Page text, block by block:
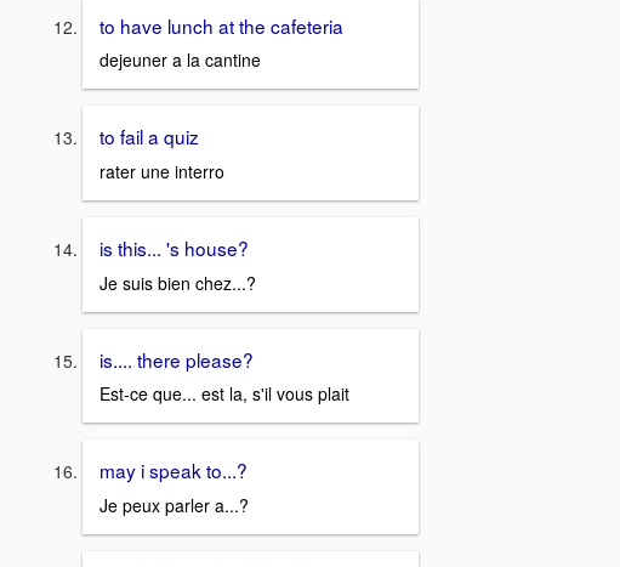
to have lunch at the cafeteria
dejeuner a la cantine
to fail a quiz
rater une interro
is this... 's house?
Je suis bien chez...?
is.... there please?
Est-ce que... est la, s'il vous plait
may i speak to...?
Je peux parler a...?